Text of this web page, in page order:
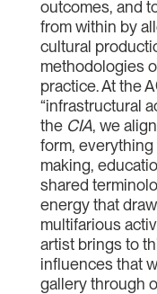
outcomes, and
from within by
cultural
methodologies
practice. At the
“infrastructural
the CIA, we
form,
making,
shared
energy that
multifarious
artist brings to
influences that
gallery through